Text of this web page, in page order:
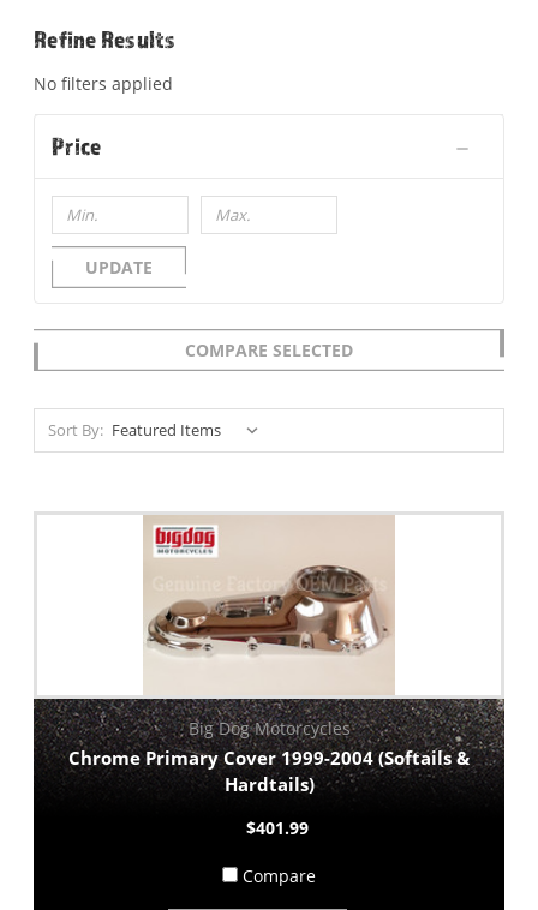
Refine Results
No filters applied
Price
UPDATE
COMPARE SELECTED
Sort By:
Big Dog Motorcycles
Chrome Primary Cover 1999-2004 (Softails &
Hardtails)
$401.99
Compare